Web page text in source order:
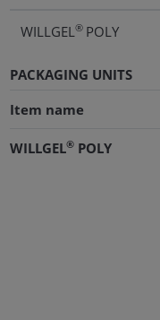
WILLGEL ® POLY
PACKAGING UNITS
Item name
WILLGEL® POLY